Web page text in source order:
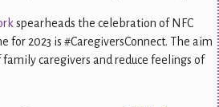
spearheads the celebration of NFC
for 2023 is #CaregiversConnect. The aim
caregivers and reduce feelings of